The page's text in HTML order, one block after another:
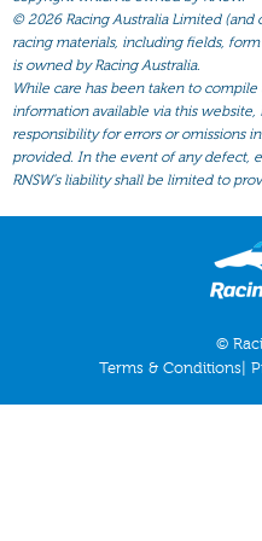
All Form
Gear
Scratchings
Results
©2026 Racing Australia Limited
racing materials, including fields,
is owned by Racing Australia.
While care has been taken to
information available via this website,
responsibility for errors or omissions
provided. In the event of any defect,
RNSW’s liability shall be limited to
©
Terms & Conditions